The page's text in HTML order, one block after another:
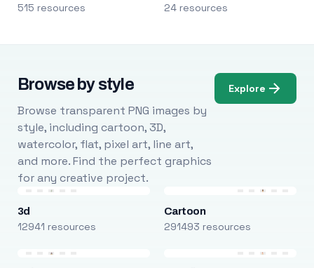
515 resources 24 resources
Browse by style
Browse transparent PNG images by
style, including cartoon, 3D,
watercolor, flat, pixel art, line art,
and more. Find the perfect graphics
for any creative project.
Explore
3d
12941 resources
Cartoon
291493 resources